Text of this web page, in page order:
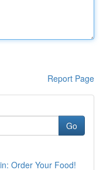
Report Page
Go
Order Your Food!